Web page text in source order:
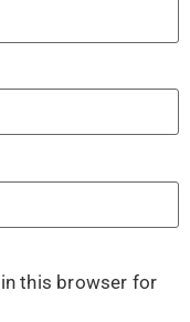
this browser for